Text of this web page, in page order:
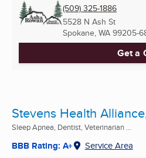
(509) 325-1886
5528 N Ash St
Spokane, WA 99205-
Get a
Stevens Health
Sleep Apnea, Dentist, Veterinarian ...
BBB Rating: A+ Service Area